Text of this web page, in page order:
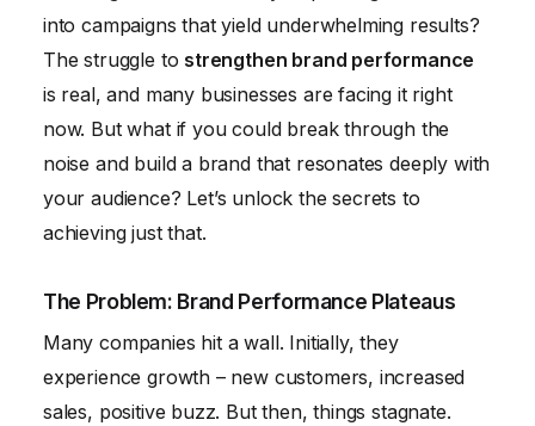
into campaigns that yield underwhelming results?
The struggle to strengthen brand performance
is real, and many businesses are facing it right
now. But what if you could break through the
noise and build a brand that resonates deeply with
your audience? Let’s unlock the secrets to
achieving just that.
The Problem: Brand Performance Plateaus
Many companies hit a wall. Initially, they
experience growth – new customers, increased
sales, positive buzz. But then, things stagnate.